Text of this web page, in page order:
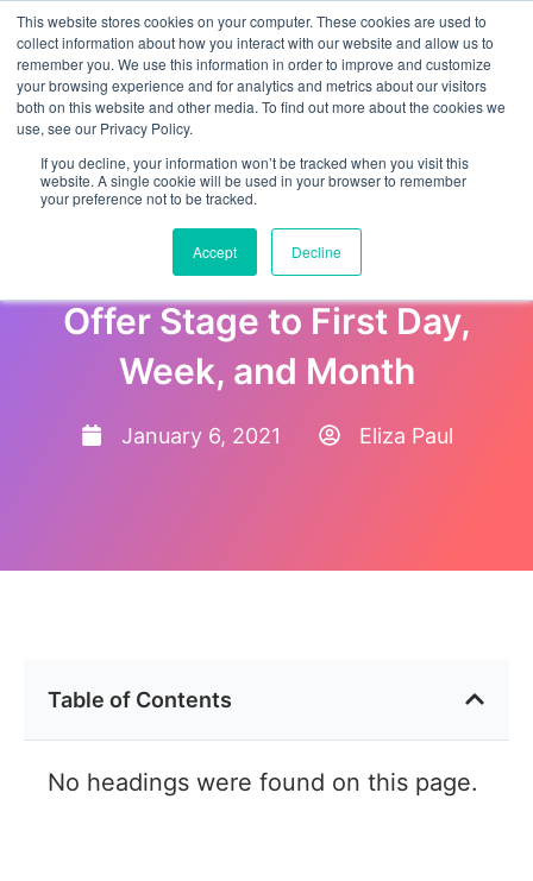
This website stores cookies on your computer. These cookies are used to
collect information about how you interact with our website and allow us to
remember you. We use this information in order to improve and customize
your browsing experience and for analytics and metrics about our visitors
both on this website and other media. To find out more about the cookies we
use, see our Privacy Policy.
If you decline, your information won’t be tracked when you visit this
website. A single cookie will be used in your browser to remember
your preference not to be tracked.
Accept Decline
Onboarding Plan for Your
New Hire from Hiring and
Offer Stage to First Day,
Week, and Month
January 6, 2021 Eliza Paul
Table of Contents
No headings were found on this page.